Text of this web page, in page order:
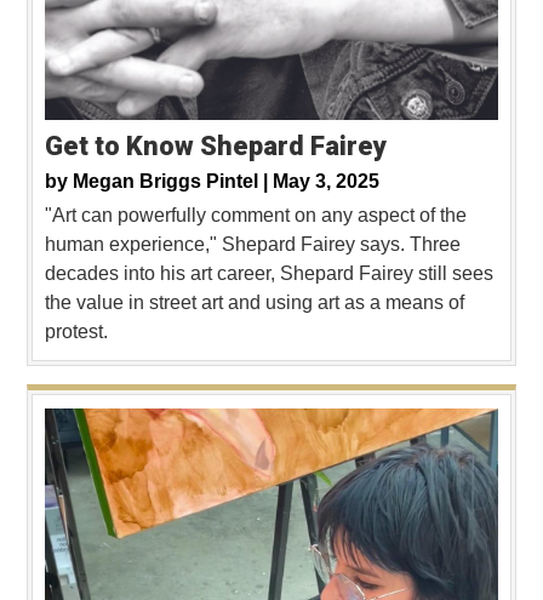
Get to Know Shepard Fairey
by Megan Briggs Pintel |
May 3, 2025
"Art can powerfully comment on any aspect of the
human experience," Shepard Fairey says. Three
decades into his art career, Shepard Fairey still sees
the value in street art and using art as a means of
protest.